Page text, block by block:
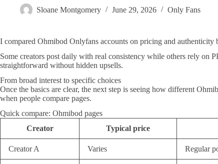
Sloane Montgomery June 29, 2026 Only Fans
I compared Ohmibod Onlyfans accounts on pricing and authenticity
Some creators post daily with real consistency while others rely on
straightforward without hidden upsells.
From broad interest to specific choices
Once the basics are clear, the next step is seeing how different
when people compare pages.
Quick compare: Ohmibod pages
Creator
Typical price
Creator A Varies Regular